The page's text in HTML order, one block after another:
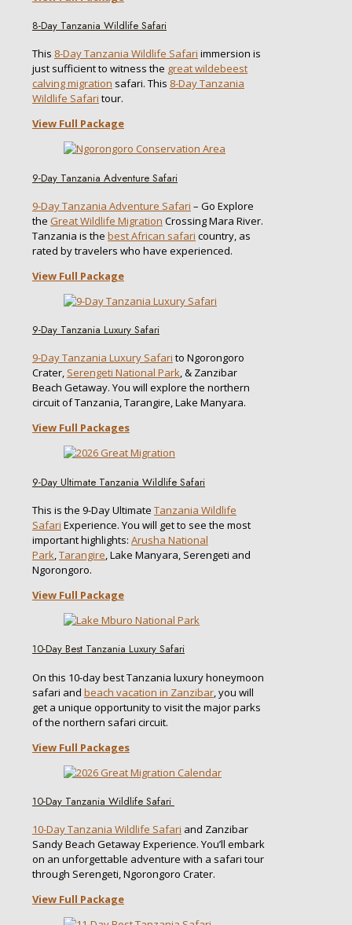
8-Day Tanzania Wildlife Safari
This 8-Day Tanzania Wildlife Safari immersion is
just sufficient to witness the great wildebeest
calving migration safari. This 8-Day Tanzania
Wildlife Safari tour.
View Full Package
9-Day Tanzania Adventure Safari
9-Day Tanzania Adventure Safari – Go Explore
the Great Wildlife Migration Crossing Mara River.
Tanzania is the best African safari country, as
rated by travelers who have experienced.
View Full Package
9-Day Tanzania Luxury Safari
9-Day Tanzania Luxury Safari to Ngorongoro
Crater, Serengeti National Park, & Zanzibar
Beach Getaway. You will explore the northern
circuit of Tanzania, Tarangire, Lake Manyara.
View Full Packages
9-Day Ultimate Tanzania Wildlife Safari
This is the 9-Day Ultimate Tanzania Wildlife
Safari Experience. You will get to see the most
important highlights: Arusha National
Park,Tarangire, Lake Manyara, Serengeti and
Ngorongoro.
View Full Package
10-Day Best Tanzania Luxury Safari
On this 10-day best Tanzania luxury honeymoon
safari and beach vacation in Zanzibar , you will
get a unique opportunity to visit the major parks
of the northern safari circuit.
View Full Packages
10-Day Tanzania Wildlife Safari
10-Day Tanzania Wildlife Safari and Zanzibar
Sandy Beach Getaway Experience. You’ll embark
on an unforgettable adventure with a safari tour
through Serengeti, Ngorongoro Crater.
View Full Package